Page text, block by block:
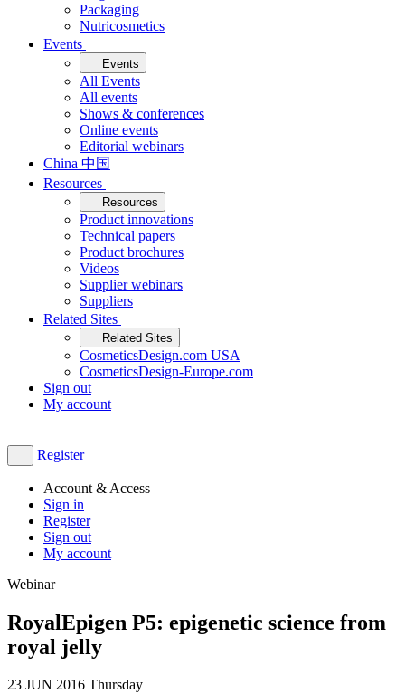
Packaging
Nutricosmetics
Events
Events
All Events
All events
Shows & conferences
Online events
Editorial webinars
China 中国
Resources
Resources
Product innovations
Technical papers
Product brochures
Videos
Supplier webinars
Suppliers
Related Sites
Related Sites
CosmeticsDesign.com USA
CosmeticsDesign-Europe.com
Sign out
My account
Register
Account & Access
Sign in
Register
Sign out
My account
Webinar
RoyalEpigen P5: epigenetic science from
royal jelly
23 JUN 2016 Thursday